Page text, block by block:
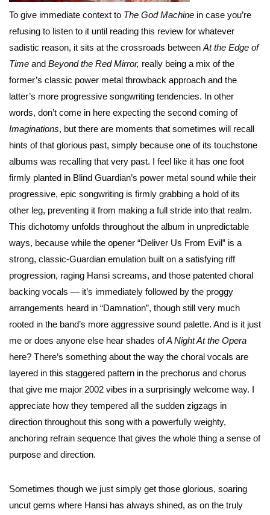
To give immediate context to The God Machine in case you’re
refusing to listen to it until reading this review for whatever
sadistic reason, it sits at the crossroads between At the Edge of
Time and Beyond the Red Mirror, really being a mix of the
former’s classic power metal throwback approach and the
latter’s more progressive songwriting tendencies. In other
words, don’t come in here expecting the second coming of
Imaginations, but there are moments that sometimes will recall
hints of that glorious past, simply because one of its touchstone
albums was recalling that very past. I feel like it has one foot
firmly planted in Blind Guardian’s power metal sound while their
progressive, epic songwriting is firmly grabbing a hold of its
other leg, preventing it from making a full stride into that realm.
This dichotomy unfolds throughout the album in unpredictable
ways, because while the opener “Deliver Us From Evil” is a
strong, classic-Guardian emulation built on a satisfying riff
progression, raging Hansi screams, and those patented choral
backing vocals — it’s immediately followed by the proggy
arrangements heard in “Damnation”, though still very much
rooted in the band’s more aggressive sound palette. And is it just
me or does anyone else hear shades ofA Night At the Opera
here? There’s something about the way the choral vocals are
layered in this staggered pattern in the prechorus and chorus
that give me major 2002 vibes in a surprisingly welcome way. I
appreciate how they tempered all the sudden zigzags in
direction throughout this song with a powerfully weighty,
anchoring refrain sequence that gives the whole thing a sense of
purpose and direction.
Sometimes though we just simply get those glorious, soaring
uncut gems where Hansi has always shined, as on the truly